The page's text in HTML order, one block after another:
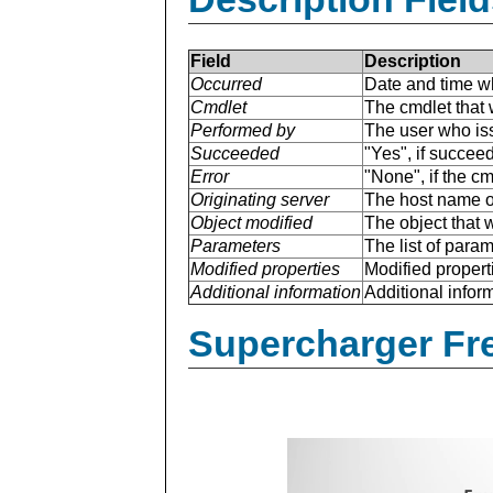
Field
Description
Occurred
Date and time
Cmdlet
The cmdlet that
Performed by
The user who
Succeeded
"Yes", if
Error
"None", if the
Originating server
The host name
Object modified
The object that
Parameters
The list of
Modified properties
Modified
Additional informationAdditional
Supercharger